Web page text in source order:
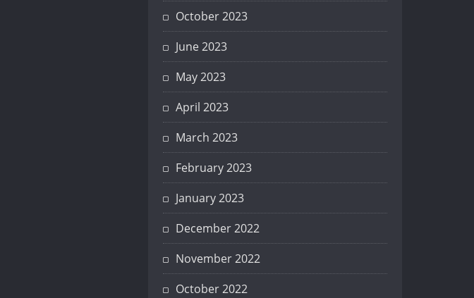
October 2023
June 2023
May 2023
April 2023
March 2023
February 2023
January 2023
December 2022
November 2022
October 2022